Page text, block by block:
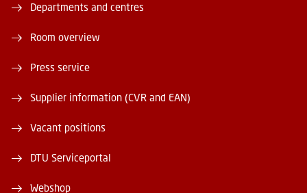
Departments and centres
Room overview
Press service
Supplier information (CVR and EAN)
Vacant positions
DTU Serviceportal
Webshop